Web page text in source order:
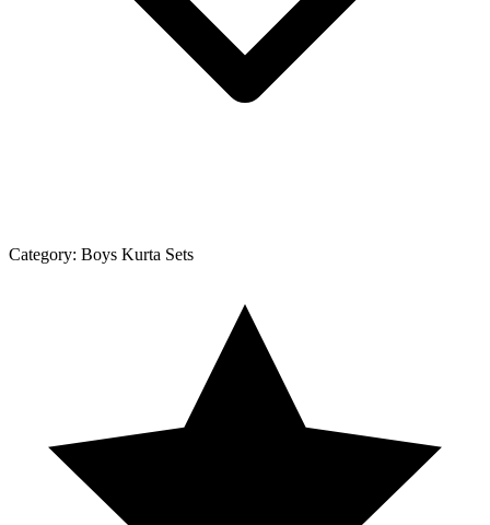
Category: Boys Kurta Sets